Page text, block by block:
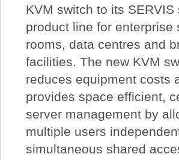
KVM switch to its SERVIS
product line for enterprise
rooms, data centres and
facilities. The new KVM
reduces equipment costs
provides space efficient,
server management by
multiple users
simultaneous shared